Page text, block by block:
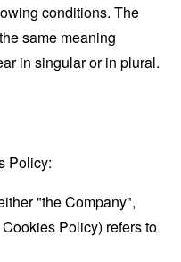
conditions. The
same meaning
in singular or in plural.
Policy:
"the Company",
Policy) refers to